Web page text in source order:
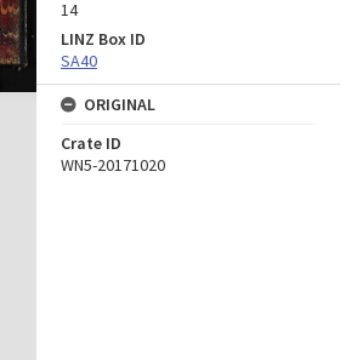
14
LINZ Box ID
SA40
ORIGINAL
Crate ID
WN5-20171020